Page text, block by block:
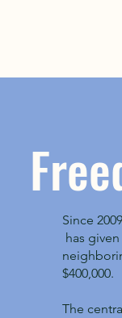
Since
has
$400,000.
The